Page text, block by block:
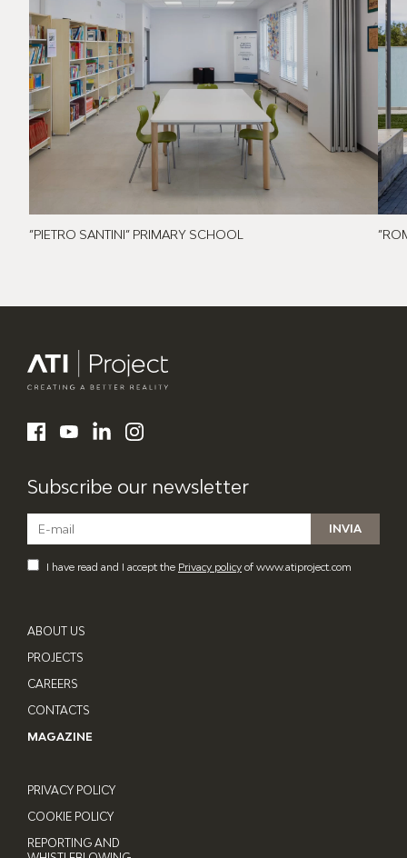
”PIETRO SANTINI” PRIMARY SCHOOL
ABOUT US
PROJECTS
CAREERS
CONTACTS
MAGAZINE
PRIVACY POLICY
COOKIE POLICY
REPORTING AND
Facebook
YouTubeLinkedInInstagram
Subscribe our newsletter
I have read and I accept the Privacy policy of www.atiproject.com